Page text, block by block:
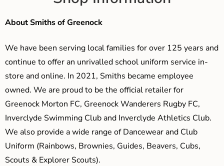
About Smiths of Greenock
We have been serving local families for over 125 years and
continue to offer an unrivalled school uniform service in-
store and online. In 2021, Smiths became employee
owned. We are proud to be the official retailer for
Greenock Morton FC, Greenock Wanderers Rugby FC,
Inverclyde Swimming Club and Inverclyde Athletics Club.
We also provide a wide range of Dancewear and Club
Uniform (Rainbows, Brownies, Guides, Beavers, Cubs,
Scouts & Explorer Scouts).